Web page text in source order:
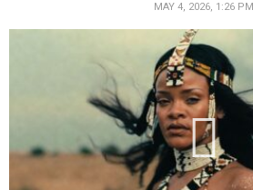
MAY 4, 2026, 1:26 PM